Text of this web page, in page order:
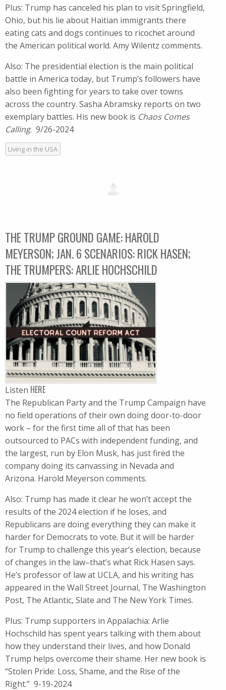
Plus: Trump has canceled his plan to visit Springfield,
Ohio, but his lie about Haitian immigrants there
eating cats and dogs continues to ricochet around
the American political world. Amy Wilentz comments.
Also: The presidential election is the main political
battle in America today, but Trump’s followers have
also been fighting for years to take over towns
across the country. Sasha Abramsky reports on two
exemplary battles. His new book is Chaos Comes
Calling. 9/26-2024
Living in the USA
THE TRUMP GROUND GAME: HAROLD
MEYERSON; JAN. 6 SCENARIOS: RICK HASEN;
THE TRUMPERS: ARLIE HOCHSCHILD
Listen HERE
The Republican Party and the Trump Campaign have
no field operations of their own doing door-to-door
work – for the first time all of that has been
outsourced to PACs with independent funding, and
the largest, run by Elon Musk, has just fired the
company doing its canvassing in Nevada and
Arizona. Harold Meyerson comments.
Also: Trump has made it clear he won’t accept the
results of the 2024 election if he loses, and
Republicans are doing everything they can make it
harder for Democrats to vote. But it will be harder
for Trump to challenge this year’s election, because
of changes in the law–that’s what Rick Hasen says.
He’s professor of law at UCLA, and his writing has
appeared in the Wall Street Journal, The Washington
Post, The Atlantic, Slate and The New York Times.
Plus: Trump supporters in Appalachia: Arlie
Hochschild has spent years talking with them about
how they understand their lives, and how Donald
Trump helps overcome their shame. Her new book is
“Stolen Pride: Loss, Shame, and the Rise of the
Right.” 9-19-2024